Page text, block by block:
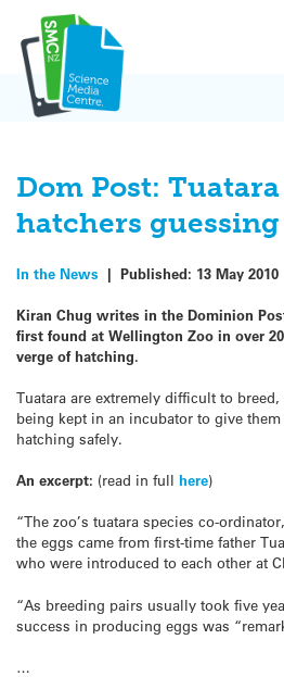
content
Dom Post:
hatchers guessing
In the News | Published: 13 May 2010
Kiran Chug writes in the Dominion
first found at Wellington Zoo in over
verge of hatching.
Tuatara are extremely difficult to
being kept in an incubator to give
hatching safely.
An excerpt: (read in full here)
“The zoo’s tuatara species co-
the eggs came from first-time father
who were introduced to each other at
“As breeding pairs usually took five
success in producing eggs was
…